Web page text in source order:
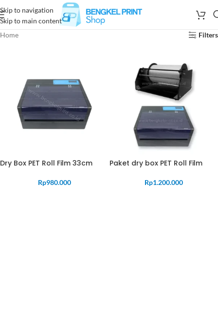
Skip to navigation
Skip to main content
Home
Filters
Dry Box PET Roll Film 33cm
Rp980.000
Paket dry box PET Roll Film
Rp1.200.000